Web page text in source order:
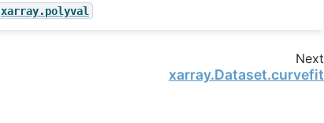
xarray.polyval
Next
xarray.Dataset.curvefit